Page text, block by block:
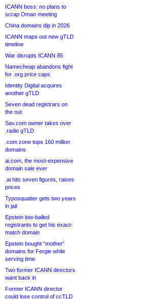
ICANN boss: no plans to
scrap Oman meeting
China domains dip in 2026
ICANN maps out new gTLD
timeline
War disrupts ICANN 85
Namecheap abandons fight
for .org price caps
Identity Digital acquires
another gTLD
Seven dead registrars on
the out
Sav.com owner takes over
.radio gTLD
.com zone tops 160 million
domains
ai.com, the most-expensive
domain sale ever
.ai hits seven figures, raises
prices
Typosquatter gets two years
in jail
Epstein low-balled
registrants to get his exact-
match domain
Epstein bought “mother”
domains for Fergie while
serving time
Two former ICANN directors
want back in
Former ICANN director
could lose control of ccTLD